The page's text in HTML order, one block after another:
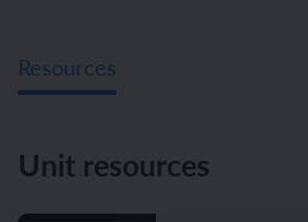
Resources
Unit resources